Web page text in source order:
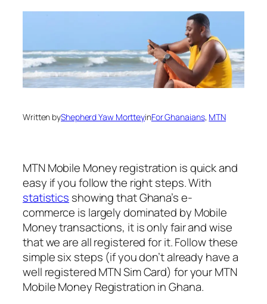
Written byShepherd Yaw MortteyinFor Ghanaians, MTN
MTN Mobile Money registration is quick and
easy if you follow the right steps. With
statistics showing that Ghana’s e-
commerce is largely dominated by Mobile
Money transactions, it is only fair and wise
that we are all registered for it. Follow these
simple six steps (if you don’t already have a
well registered MTN Sim Card) for your MTN
Mobile Money Registration in Ghana.